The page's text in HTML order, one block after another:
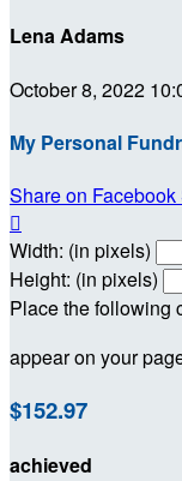
Lena Adams
October 8, 2022
My Personal
Share on Facebook

Width: (in pixels)
Height: (in pixels)
Place the following
appear on your
$152.97
achieved